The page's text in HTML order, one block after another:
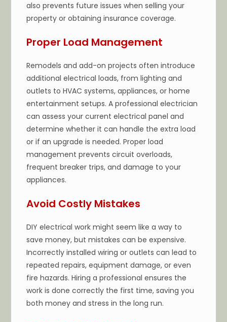
also prevents future issues when selling your
property or obtaining insurance coverage.
Proper Load Management
Remodels and add-on projects often introduce
additional electrical loads, from lighting and
outlets to HVAC systems, appliances, or home
entertainment setups. A professional electrician
can assess your current electrical panel and
determine whether it can handle the extra load
or if an upgrade is needed. Proper load
management prevents circuit overloads,
frequent breaker trips, and damage to your
appliances.
Avoid Costly Mistakes
DIY electrical work might seem like a way to
save money, but mistakes can be expensive.
Incorrectly installed wiring or outlets can lead to
repeated repairs, equipment damage, or even
fire hazards. Hiring a professional ensures the
work is done correctly the first time, saving you
both money and stress in the long run.